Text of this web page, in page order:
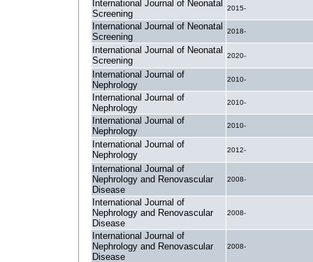
International Journal of Neonatal
Screening
2015-
International Journal of Neonatal
Screening
2018-
International Journal of Neonatal
Screening
2020-
International Journal of
Nephrology
2010-
International Journal of
Nephrology
2010-
International Journal of
Nephrology
2010-
International Journal of
Nephrology
2012-
International Journal of
Nephrology and Renovascular
Disease
2008-
International Journal of
Nephrology and Renovascular
Disease
2008-
International Journal of
Nephrology and Renovascular
Disease
2008-